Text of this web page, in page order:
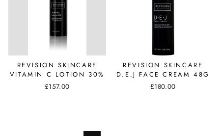
REVISION SKINCARE
VITAMIN C LOTION 30%
£157.00
REVISION SKINCARE
D.E.J FACE CREAM 48G
£180.00